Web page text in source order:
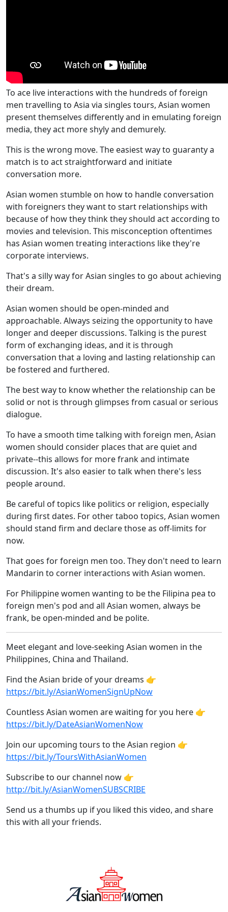
To ace live interactions with the hundreds of foreign
men travelling to Asia via singles tours, Asian women
present themselves differently and in emulating foreign
media, they act more shyly and demurely.
This is the wrong move. The easiest way to guaranty a
match is to act straightforward and initiate
conversation more.
Asian women stumble on how to handle conversation
with foreigners they want to start relationships with
because of how they think they should act according to
movies and television. This misconception oftentimes
has Asian women treating interactions like they're
corporate interviews.
That's a silly way for Asian singles to go about achieving
their dream.
Asian women should be open-minded and
approachable. Always seizing the opportunity to have
longer and deeper discussions. Talking is the purest
form of exchanging ideas, and it is through
conversation that a loving and lasting relationship can
be fostered and furthered.
The best way to know whether the relationship can be
solid or not is through glimpses from casual or serious
dialogue.
To have a smooth time talking with foreign men, Asian
women should consider places that are quiet and
private--this allows for more frank and intimate
discussion. It's also easier to talk when there's less
people around.
Be careful of topics like politics or religion, especially
during first dates. For other taboo topics, Asian women
should stand firm and declare those as off-limits for
now.
That goes for foreign men too. They don't need to learn
Mandarin to corner interactions with Asian women.
For Philippine women wanting to be the Filipina pea to
foreign men's pod and all Asian women, always be
frank, be open-minded and be polite.
Meet elegant and love-seeking Asian women in the
Philippines, China and Thailand.
Find the Asian bride of your dreams 👉
https://bit.ly/AsianWomenSignUpNow
Countless Asian women are waiting for you here 👉
https://bit.ly/DateAsianWomenNow
Join our upcoming tours to the Asian region 👉
https://bit.ly/ToursWithAsianWomen
Subscribe to our channel now 👉
http://bit.ly/AsianWomenSUBSCRIBE
Send us a thumbs up if you liked this video, and share
this with all your friends.